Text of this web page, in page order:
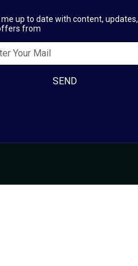
me up to date with content, updates,
from
SEND